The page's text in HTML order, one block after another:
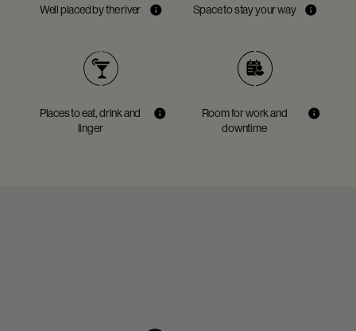
Well placed by the river Space to stay your way
Places to eat, drink and
linger
Room for work and
downtime